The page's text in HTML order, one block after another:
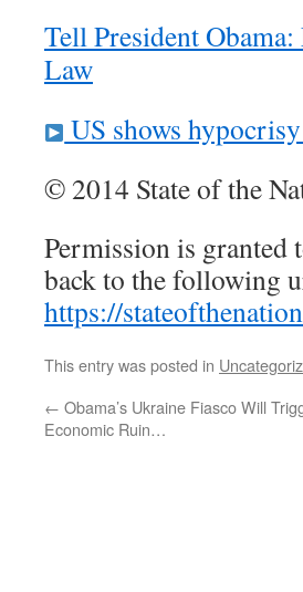
Tell President
Law
US shows
© 2014 State of the
Permission is granted
back to the following
https://
This entry was posted in
← Obama’s Ukraine Fiasco Will
Economic Ruin…